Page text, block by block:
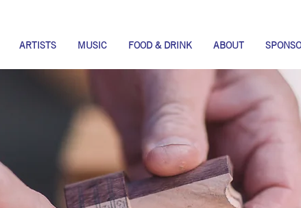
ARTISTS MUSIC FOOD & DRINK ABOUT